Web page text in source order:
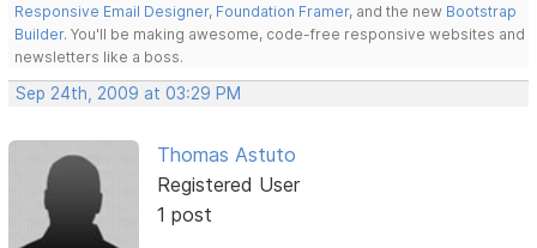
Responsive Email Designer, Foundation Framer, and the new Bootstrap
Builder. You'll be making awesome, code-free responsive websites and
newsletters like a boss.
Sep 24th, 2009 at 03:29 PM
Thomas Astuto
Registered User
1 post